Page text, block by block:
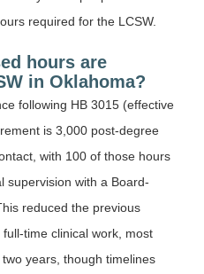
required for the LCSW.
hours are
in Oklahoma?
following HB 3015 (effective
is 3,000 post-degree
with 100 of those hours
supervision with a Board-
reduced the previous
time clinical work, most
years, though timelines